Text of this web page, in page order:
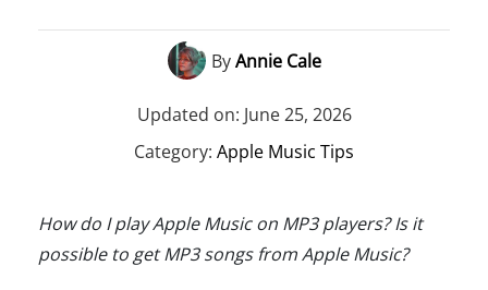
ByAnnie Cale
Updated on: June 25, 2026
Category: Apple Music Tips
How do I play Apple Music on MP3 players? Is it
possible to get MP3 songs from Apple Music?